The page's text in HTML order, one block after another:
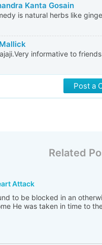
Kanta Gosain
is natural herbs like
informative to
Post a
Related
Attack
to be blocked in an
He was taken in time to